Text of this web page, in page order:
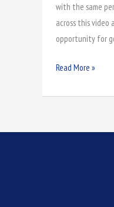
with the same
across this
opportunity for
Read More »